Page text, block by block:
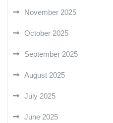
November 2025
October 2025
September 2025
August 2025
July 2025
June 2025